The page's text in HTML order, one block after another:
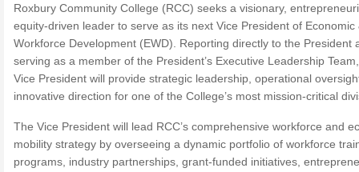
Roxbury Community College (RCC) seeks a visionary,
equity-driven leader to serve as its next Vice President of Economic
Workforce Development (EWD). Reporting directly to the President
serving as a member of the President’s Executive Leadership
Vice President will provide strategic leadership, operational
innovative direction for one of the College’s most mission-critical
The Vice President will lead RCC’s comprehensive workforce and
mobility strategy by overseeing a dynamic portfolio of workforce
programs, industry partnerships, grant-funded initiatives,